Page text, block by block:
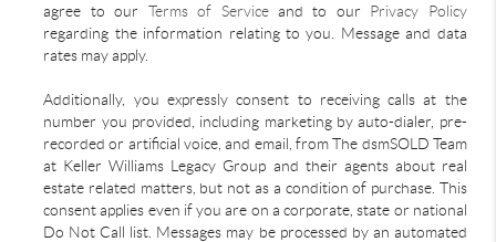
agree to our Terms of Serviceand to our Privacy Policy
regarding the information relating to you. Message and data
rates may apply.
Additionally, you expressly consent to receiving calls at the
number you provided, including marketing by auto-dialer, pre-
recorded or artificial voice, and email, from The dsmSOLD Team
at Keller Williams Legacy Group and their agents about real
estate related matters, but not as a condition of purchase. This
consent applies even if you are on a corporate, state or national
Do Not Call list. Messages may be processed by an automated